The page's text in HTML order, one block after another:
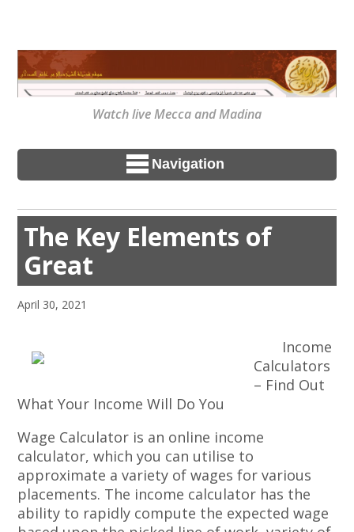
Watch live Mecca and Madina
Navigation
The Key Elements of
Great
April 30, 2021
Income
Calculators
– Find Out
What Your Income Will Do You
Wage Calculator is an online income
calculator, which you can utilise to
approximate a variety of wages for various
placements. The income calculator has the
ability to rapidly compute the expected wage